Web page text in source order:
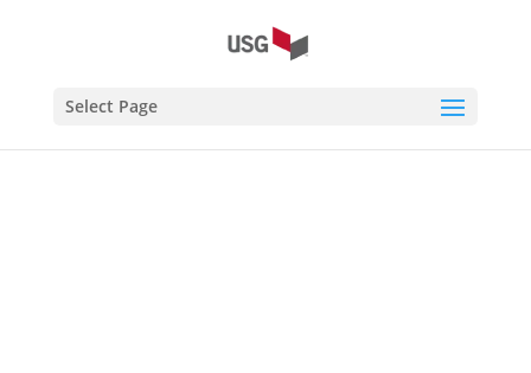
Select Page
Ultracal® 30 Gypsum Cement